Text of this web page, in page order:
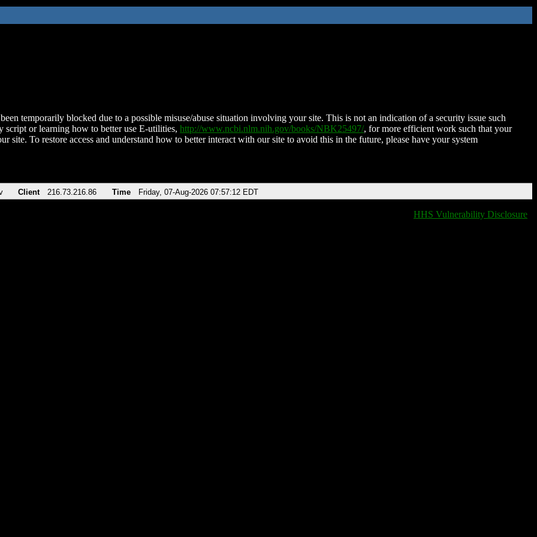
temporarily blocked due to a possible misuse/abuse situation involving your site. This is not an indication of a security issue such
script or learning how to better use E-utilities, http://www.ncbi.nlm.nih.gov/books/NBK25497/, for more efficient work such that your
site. To restore access and understand how to better interact with our site to avoid this in the future, please have your system
Client 216.73.216.86 Time Friday, 07-Aug-2026 07:57:12 EDT
HHS Vulnerability Disclosure